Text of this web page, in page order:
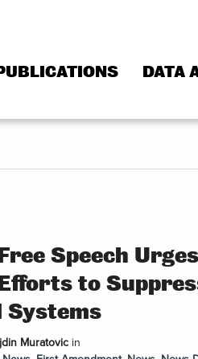
PUBLICATIONS DATA
Speech Urges
to
Systems
Muratovic in